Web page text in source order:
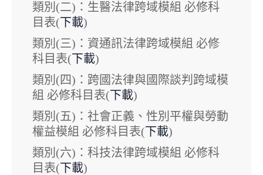
類別(二)：生醫法律跨域模組 必修科
目表(下載)
類別(三)：資通訊法律跨域模組 必修
科目表(下載)
類別(四)：跨國法律與國際談判跨域模
組 必修科目表(下載)
類別(五)：社會正義、性別平權與勞動
權益模組 必修科目表(下載)
類別(六)：科技法律跨域模組 必修科
目表(下載)